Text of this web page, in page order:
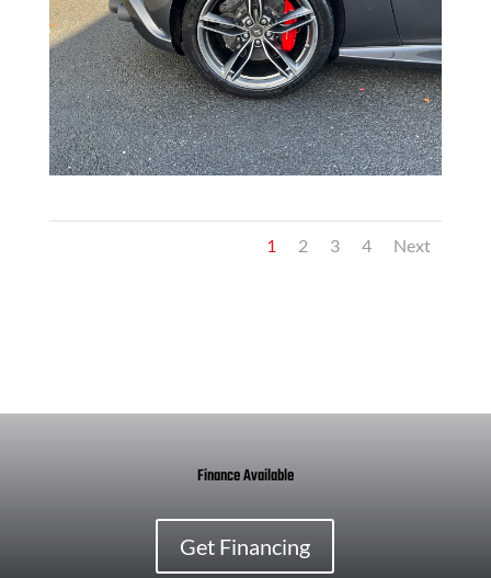
1 2 3 4 Next
Finance Available
Get Financing